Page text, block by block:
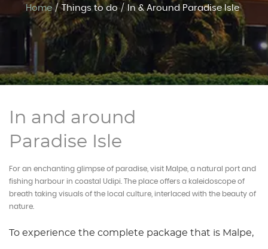
Experiences
Book Now
Home / Things to do / In & Around Paradise Isle
In and around
Paradise Isle
For an enchanting glimpse of paradise, visit Malpe, a natural port and
fishing harbour in coastal Udipi. The place offers a kaleidoscope of
breath taking visuals of the local culture, interlaced with the beauty of
nature.
To experience the complete package that is Malpe,